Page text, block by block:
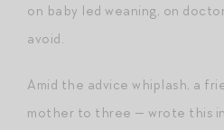
on baby led weaning, on
avoid.
Amid the advice whiplash, a
mother to three — wrote this